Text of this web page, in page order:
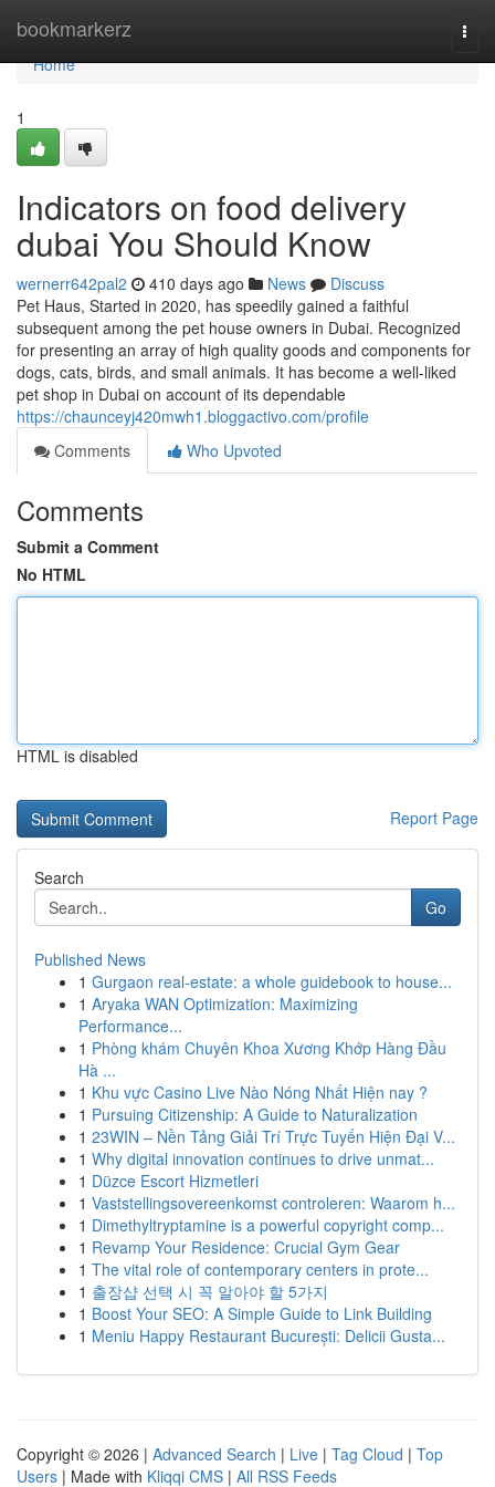
bookmarkerz
Home
Home
1
Indicators on food delivery
dubai You Should Know
wernerr642pal2 410 days ago News
Discuss
Pet Haus, Started in 2020, has speedily gained a faithful
subsequent among the pet house owners in Dubai. Recognized
for presenting an array of high quality goods and components for
dogs, cats, birds, and small animals. It has become a well-liked
pet shop in Dubai on account of its dependable
https://chaunceyj420mwh1.bloggactivo.com/profile
Comments
Who Upvoted
Comments
Submit a Comment
No HTML
HTML is disabled
Report Page
Search
Go
Published News
1 Gurgaon real-estate: a whole guidebook to house...
1 Aryaka WAN Optimization: Maximizing
Performance...
1 Phòng khám Chuyên Khoa Xương Khớp Hàng Đầu
Hà ...
1 Khu vực Casino Live Nào Nóng Nhất Hiện nay ?
1 Pursuing Citizenship: A Guide to Naturalization
1 23WIN – Nền Tảng Giải Trí Trực Tuyến Hiện Đại V...
1 Why digital innovation continues to drive unmat...
1 Düzce Escort Hizmetleri
1 Vaststellingsovereenkomst controleren: Waarom h...
1 Dimethyltryptamine is a powerful copyright comp...
1 Revamp Your Residence: Crucial Gym Gear
1 The vital role of contemporary centers in prote...
1 출장샵 선택 시 꼭 알아야 할 5가지
1 Boost Your SEO: A Simple Guide to Link Building
1 Meniu Happy Restaurant București: Delicii Gusta...
Copyright © 2026 | Advanced Search | Live | Tag Cloud | Top
Users | Made with Kliqqi CMS | All RSS Feeds